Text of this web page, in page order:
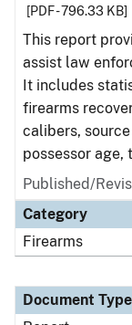
[PDF - 796.33 KB]
This report
assist law
It includes
firearms
calibers,
possessor age,
Published/
Category
Firearms
Document Type